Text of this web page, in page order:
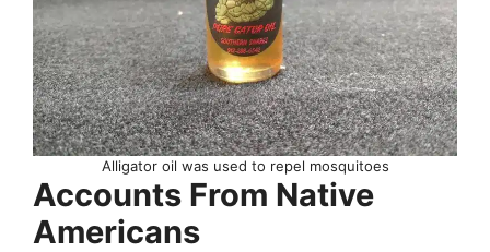
Alligator oil was used to repel mosquitoes
Accounts From Native
Americans